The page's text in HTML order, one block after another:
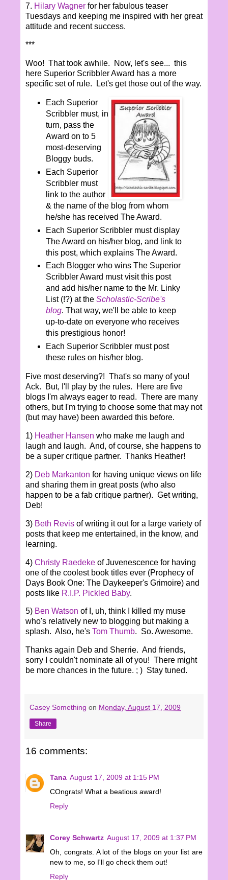
7. Hilary Wagner for her fabulous teaser
Tuesdays and keeping me inspired with her great
attitude and recent success.
***
Woo! That took awhile. Now, let's see... this
here Superior Scribbler Award has a more
specific set of rule. Let's get those out of the way.
Each Superior
Scribbler must, in
turn, pass the
Award on to 5
most-deserving
Bloggy buds.
Each Superior
Scribbler must
link to the author
& the name of the blog from whom
he/she has received The Award.
Each Superior Scribbler must display
The Award on his/her blog, and link to
this post, which explains The Award.
Each Blogger who wins The Superior
Scribbler Award must visit this post
and add his/her name to the Mr. Linky
List (!?) at the Scholastic-Scribe's
blog. That way, we'll be able to keep
up-to-date on everyone who receives
this prestigious honor!
Each Superior Scribbler must post
these rules on his/her blog.
Five most deserving?! That's so many of you!
Ack. But, I'll play by the rules. Here are five
blogs I'm always eager to read. There are many
others, but I'm trying to choose some that may not
(but may have) been awarded this before.
1) Heather Hansen who make me laugh and
laugh and laugh. And, of course, she happens to
be a super critique partner. Thanks Heather!
2) Deb Markanton for having unique views on life
and sharing them in great posts (who also
happen to be a fab critique partner). Get writing,
Deb!
3) Beth Revis of writing it out for a large variety of
posts that keep me entertained, in the know, and
learning.
4) Christy Raedeke of Juvenescence for having
one of the coolest book titles ever (Prophecy of
Days Book One: The Daykeeper's Grimoire) and
posts like R.I.P. Pickled Baby.
5) Ben Watson of I, uh, think I killed my muse
who's relatively new to blogging but making a
splash. Also, he's Tom Thumb. So. Awesome.
Thanks again Deb and Sherrie. And friends,
sorry I couldn't nominate all of you! There might
be more chances in the future. ; ) Stay tuned.
Casey Something on Monday, August 17, 2009
Share
16 comments:
Tana August 17, 2009 at 1:15 PM
COngrats! What a beatious award!
Reply
Corey Schwartz August 17, 2009 at 1:37 PM
Oh, congrats. A lot of the blogs on your list are
new to me, so I'll go check them out!
Reply